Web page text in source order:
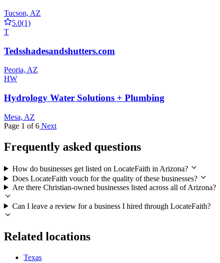
Tucson, AZ
5.0(1)
T
Tedsshadesandshutters.com
Peoria, AZ
HW
Hydrology Water Solutions + Plumbing
Mesa, AZ
Page 1 of 6 Next
Frequently asked questions
How do businesses get listed on LocateFaith in Arizona?
Does LocateFaith vouch for the quality of these businesses?
Are there Christian-owned businesses listed across all of Arizona?
Can I leave a review for a business I hired through LocateFaith?
Related locations
Texas